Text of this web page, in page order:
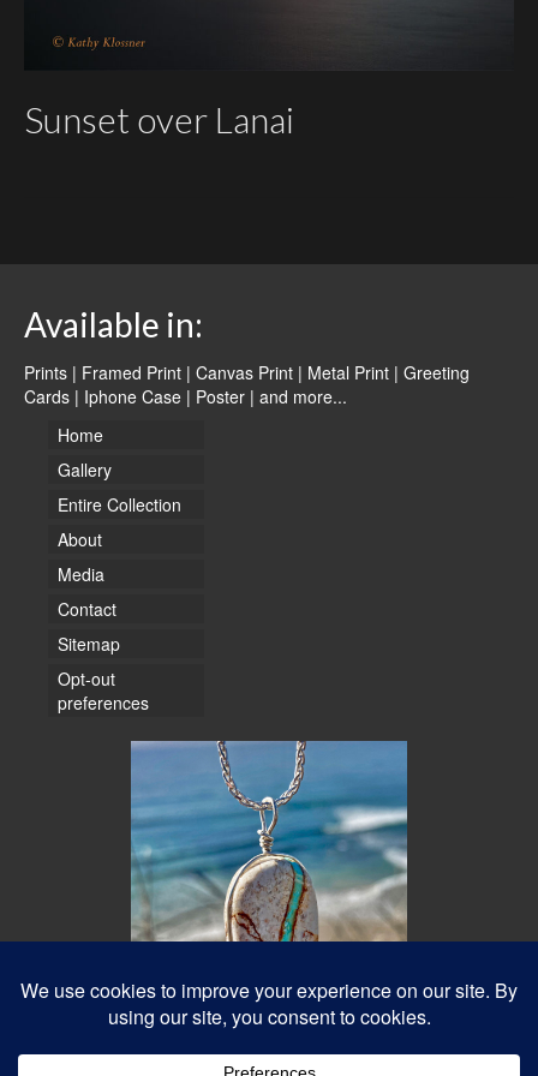
Sunset over Lanai
Available in:
Prints | Framed Print | Canvas Print | Metal Print | Greeting
Cards | Iphone Case | Poster | and more...
Home
Gallery
Entire Collection
About
Media
Contact
Sitemap
Opt-out
preferences